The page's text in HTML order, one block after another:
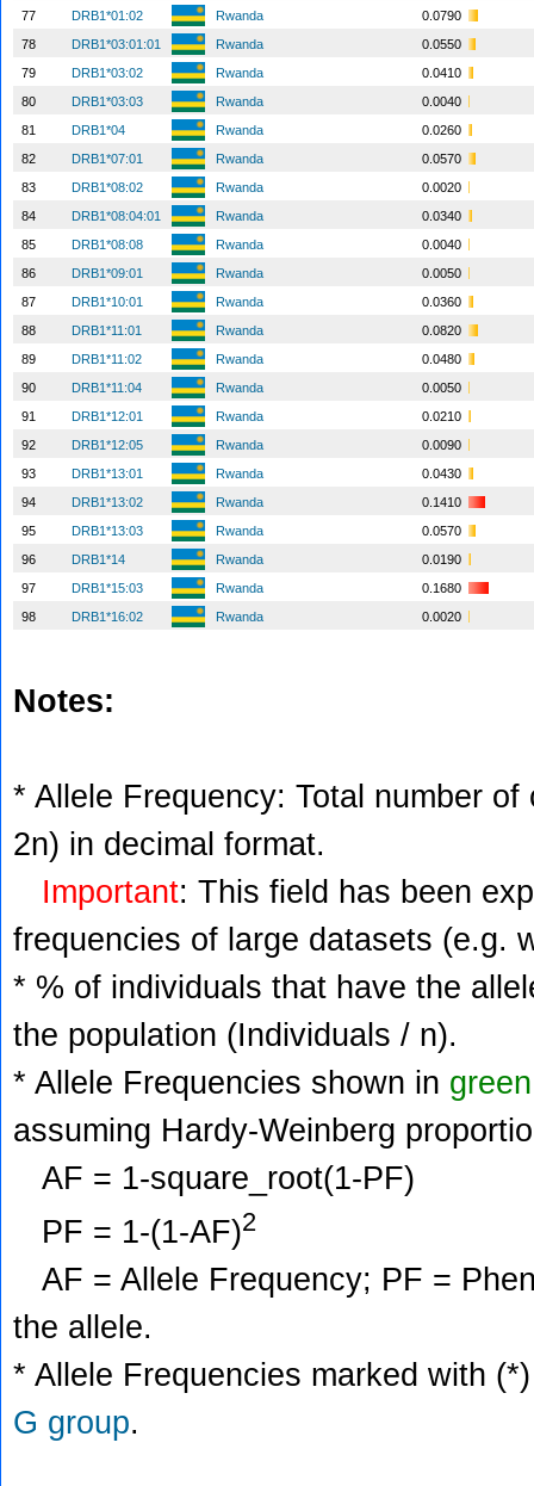
77
DRB1*01:02 Rwanda
0.0790
78
DRB1*03:01:01 Rwanda
0.0550
79
DRB1*03:02 Rwanda
0.0410
80
DRB1*03:03 Rwanda
0.0040
81
DRB1*04 Rwanda
0.0260
82
DRB1*07:01 Rwanda
0.0570
83
DRB1*08:02 Rwanda
0.0020
84
DRB1*08:04:01 Rwanda
0.0340
85
DRB1*08:08 Rwanda
0.0040
86
DRB1*09:01 Rwanda
0.0050
87
DRB1*10:01 Rwanda
0.0360
88
DRB1*11:01 Rwanda
0.0820
89
DRB1*11:02 Rwanda
0.0480
90
DRB1*11:04 Rwanda
0.0050
91
DRB1*12:01 Rwanda
0.0210
92
DRB1*12:05 Rwanda
0.0090
93
DRB1*13:01 Rwanda
0.0430
94
DRB1*13:02 Rwanda
0.1410
95
DRB1*13:03 Rwanda
0.0570
96
DRB1*14 Rwanda
0.0190
97
DRB1*15:03 Rwanda
0.1680
98
DRB1*16:02 Rwanda 0.0020
Notes:
* Allele Frequency: Total number
2n) in decimal format.
Important: This field has been
frequencies of large datasets (e.g.
* % of individuals that have the
the population (Individuals / n).
* Allele Frequencies shown in green
assuming Hardy-Weinberg
AF = 1-square_root(1-PF)
PF = 1-(1-AF)2
AF = Allele Frequency; PF =
the allele.
* Allele Frequencies marked with
G group.